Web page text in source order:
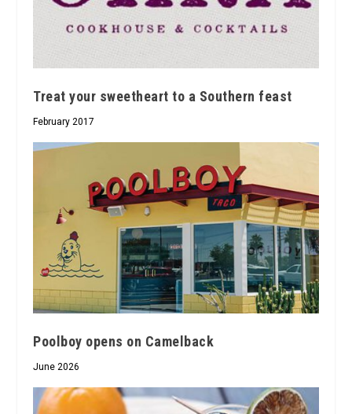
Treat your sweetheart to a Southern feast
February 2017
Poolboy opens on Camelback
June 2026